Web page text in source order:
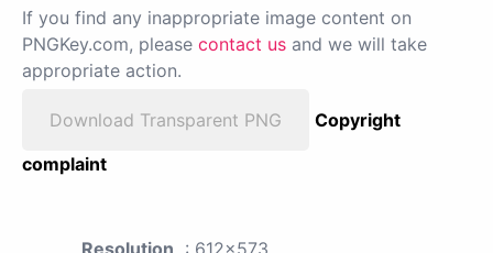
If you find any inappropriate image content on
PNGKey.com, please contact us and we will take
appropriate action.
Download Transparent PNG
Copyright
complaint
Resolution : 612x573